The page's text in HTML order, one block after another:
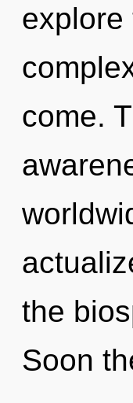
explore
come.
the
Soon